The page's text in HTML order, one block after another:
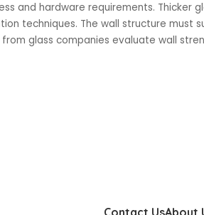
and hardware requirements. Thicker
techniques. The wall structure must
glass companies evaluate wall
Contact UsAbout